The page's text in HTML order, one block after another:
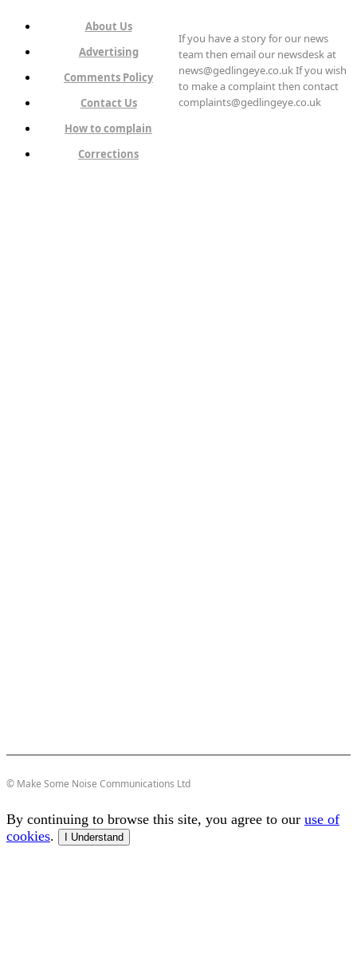
About Us
Advertising
Comments Policy
Contact Us
How to complain
Corrections
If you have a story for our news
team then email our newsdesk at
news@gedlingeye.co.uk If you wish
to make a complaint then contact
complaints@gedlingeye.co.uk
© Make Some Noise Communications Ltd
By continuing to browse this site, you agree to our use of
cookies. I Understand